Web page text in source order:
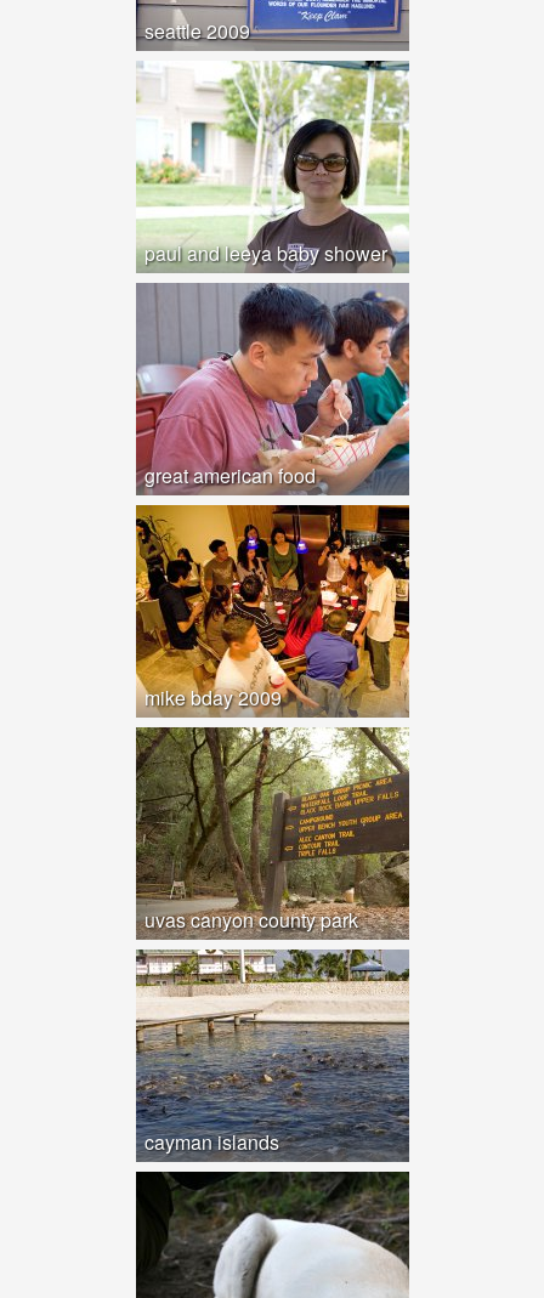
seattle 2009
paul and leeya baby shower
great american food
mike bday 2009
uvas canyon county park
cayman islands